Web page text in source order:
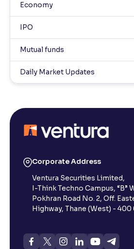
Economy
IPO
Mutual funds
Daily Market Updates
Corporate Address
Ventura Securities Limited,
I-Think Techno Campus, “B”
Pokhran Road No. 2, Off.
Highway, Thane (West) - 400